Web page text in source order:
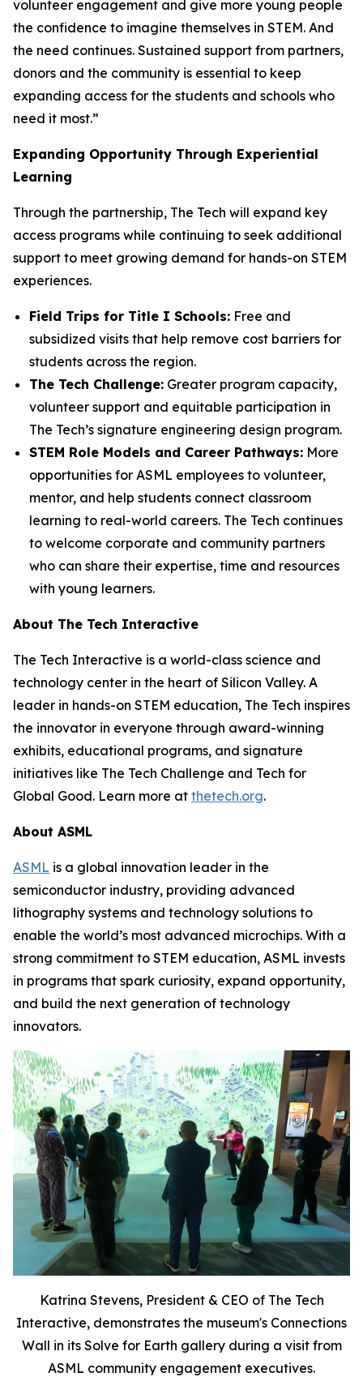
volunteer engagement and give more young people
the confidence to imagine themselves in STEM. And
the need continues. Sustained support from partners,
donors and the community is essential to keep
expanding access for the students and schools who
need it most.”
Expanding Opportunity Through Experiential
Learning
Through the partnership, The Tech will expand key
access programs while continuing to seek additional
support to meet growing demand for hands-on STEM
experiences.
Field Trips for Title I Schools: Free and
subsidized visits that help remove cost barriers for
students across the region.
The Tech Challenge: Greater program capacity,
volunteer support and equitable participation in
The Tech’s signature engineering design program.
STEM Role Models and Career Pathways: More
opportunities for ASML employees to volunteer,
mentor, and help students connect classroom
learning to real-world careers. The Tech continues
to welcome corporate and community partners
who can share their expertise, time and resources
with young learners.
About The Tech Interactive
The Tech Interactive is a world-class science and
technology center in the heart of Silicon Valley. A
leader in hands-on STEM education, The Tech inspires
the innovator in everyone through award-winning
exhibits, educational programs, and signature
initiatives like The Tech Challenge and Tech for
Global Good. Learn more at thetech.org.
About ASML
ASML is a global innovation leader in the
semiconductor industry, providing advanced
lithography systems and technology solutions to
enable the world’s most advanced microchips. With a
strong commitment to STEM education, ASML invests
in programs that spark curiosity, expand opportunity,
and build the next generation of technology
innovators.
Katrina Stevens, President & CEO of The Tech
Interactive, demonstrates the museum's Connections
Wall in its Solve for Earth gallery during a visit from
ASML community engagement executives.